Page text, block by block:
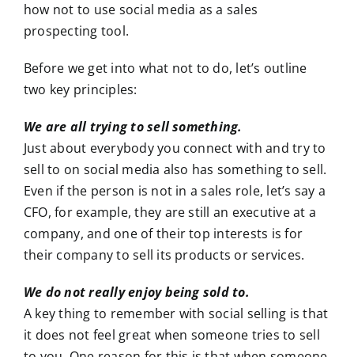
how not to use social media as a sales
prospecting tool.
Before we get into what not to do, let’s outline
two key principles:
We are all trying to sell something.
Just about everybody you connect with and try to
sell to on social media also has something to sell.
Even if the person is not in a sales role, let’s say a
CFO, for example, they are still an executive at a
company, and one of their top interests is for
their company to sell its products or services.
We do not really enjoy being sold to.
A key thing to remember with social selling is that
it does not feel great when someone tries to sell